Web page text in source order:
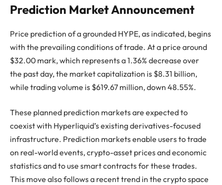
Prediction Market Announcement
Price prediction of a grounded HYPE, as indicated, begins
with the prevailing conditions of trade. At a price around
$32.00 mark, which represents a 1.36% decrease over
the past day, the market capitalization is $8.31 billion,
while trading volume is $619.67 million, down 48.55%.
These planned prediction markets are expected to
coexist with Hyperliquid’s existing derivatives-focused
infrastructure. Prediction markets enable users to trade
on real-world events, crypto-asset prices and economic
statistics and to use smart contracts for these trades.
This move also follows a recent trend in the crypto space